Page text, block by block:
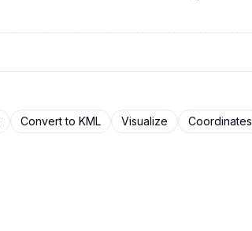
Convert to KML Visualize Coordinates